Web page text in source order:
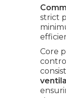
strict
Core